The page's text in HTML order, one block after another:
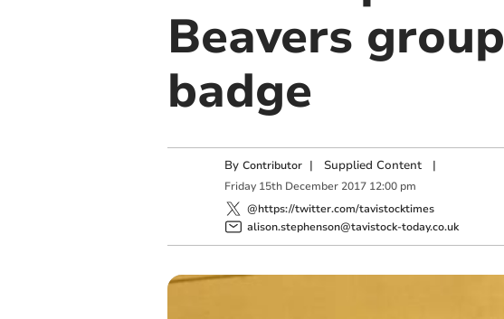
Beavers
badge
By Contributor | Supplied Content|
Friday 15th December 2017 12:00 pm
@https://twitter.com/tavistocktimes
alison.stephenson@tavistock-today.co.uk